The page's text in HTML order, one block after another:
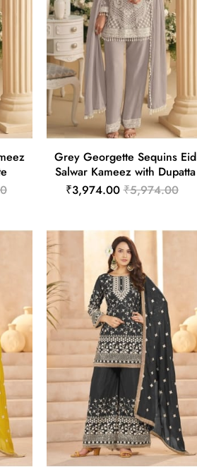
Grey Georgette Sequins Eid
Salwar Kameez with Dupatta
₹3,974.00 ₹5,974.00